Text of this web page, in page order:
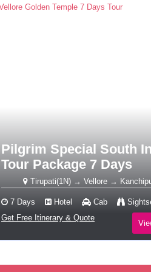
Pilgrim Special South
Tour Package 7 Days
Tirupati(1N) → Vellore →
7 Days Hotel Cab
Get Free Itinerary & Quote